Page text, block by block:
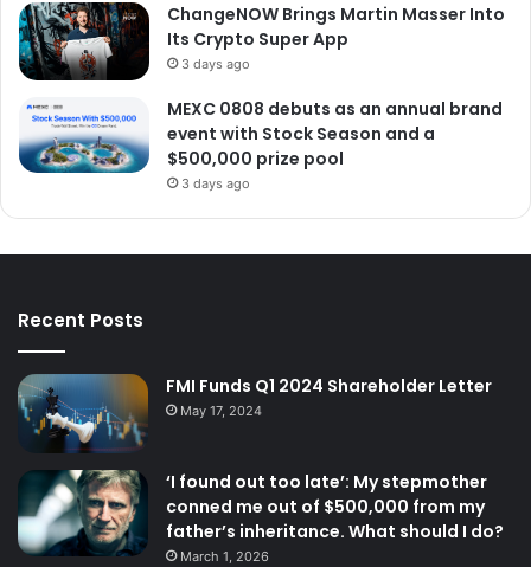
ChangeNOW Brings Martin Masser Into
Its Crypto Super App
3 days ago
MEXC 0808 debuts as an annual brand
event with Stock Season and a
$500,000 prize pool
3 days ago
Recent Posts
FMI Funds Q1 2024 Shareholder Letter
May 17, 2024
‘I found out too late’: My stepmother
conned me out of $500,000 from my
father’s inheritance. What should I do?
March 1, 2026